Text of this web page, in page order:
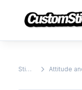
Stickers